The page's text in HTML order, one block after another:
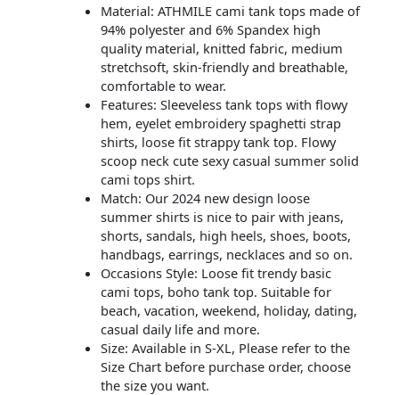
Material: ATHMILE cami tank tops made of
94% polyester and 6% Spandex high
quality material, knitted fabric, medium
stretchsoft, skin-friendly and breathable,
comfortable to wear.
Features: Sleeveless tank tops with flowy
hem, eyelet embroidery spaghetti strap
shirts, loose fit strappy tank top. Flowy
scoop neck cute sexy casual summer solid
cami tops shirt.
Match: Our 2024 new design loose
summer shirts is nice to pair with jeans,
shorts, sandals, high heels, shoes, boots,
handbags, earrings, necklaces and so on.
Occasions Style: Loose fit trendy basic
cami tops, boho tank top. Suitable for
beach, vacation, weekend, holiday, dating,
casual daily life and more.
Size: Available in S-XL, Please refer to the
Size Chart before purchase order, choose
the size you want.